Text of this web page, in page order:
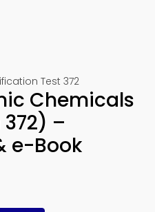
Test 372
Chemicals
–
e-Book